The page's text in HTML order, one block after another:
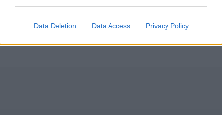
I want to allow Google to enable storage
related to personalization.
Data Deletion Data Access Privacy Policy